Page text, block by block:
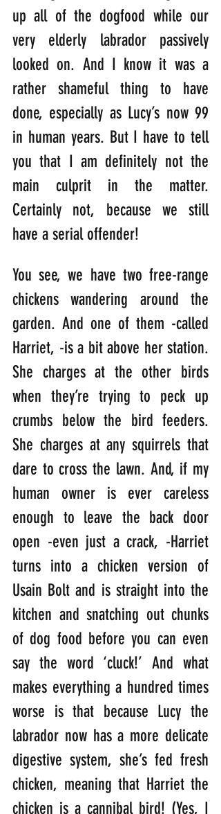
up all of the dogfood while our
very elderly labrador passively
looked on. And I know it was a
rather shameful thing to have
done, especially as Lucy’s now 99
in human years. But I have to tell
you that I am definitely not the
main culprit in the matter.
Certainly not, because we still
have a serial offender!
You see, we have two free-range
chickens wandering around the
garden. And one of them -called
Harriet, -is a bit above her station.
She charges at the other birds
when they’re trying to peck up
crumbs below the bird feeders.
She charges at any squirrels that
dare to cross the lawn. And, if my
human owner is ever careless
enough to leave the back door
open -even just a crack, -Harriet
turns into a chicken version of
Usain Bolt and is straight into the
kitchen and snatching out chunks
of dog food before you can even
say the word ‘cluck!’ And what
makes everything a hundred times
worse is that because Lucy the
labrador now has a more delicate
digestive system, she’s fed fresh
chicken, meaning that Harriet the
chicken is a cannibal bird! (Yes, I